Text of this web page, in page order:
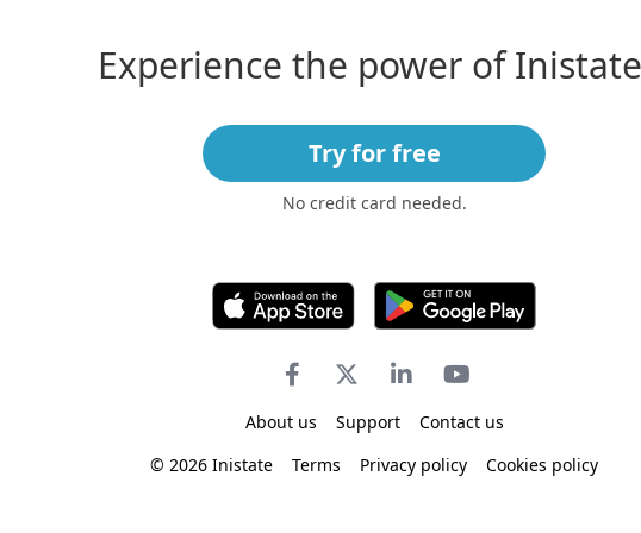
Experience the power of
Try for free
No credit card needed.
About us Support
Contact us
© 2026 Inistate
Terms Privacy policy Cookies policy